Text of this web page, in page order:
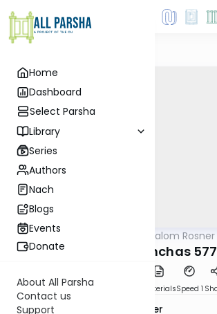
Home
Dashboard
Select Parsha
Library
Series
Authors
Nach
Blogs
Events
Donate
About All Parsha
Contact us
Support
Rabbi Shalom
Parshat Pinchas
PDF MaterialsSpeed 1
Rabbi Shalom Rosner